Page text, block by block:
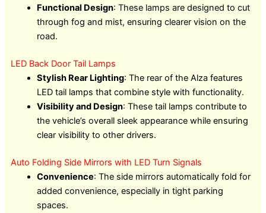
Functional Design: These lamps are designed to cut
through fog and mist, ensuring clearer vision on the
road.
LED Back Door Tail Lamps
Stylish Rear Lighting: The rear of the Alza features
LED tail lamps that combine style with functionality.
Visibility and Design: These tail lamps contribute to
the vehicle’s overall sleek appearance while ensuring
clear visibility to other drivers.
Auto Folding Side Mirrors with LED Turn Signals
Convenience: The side mirrors automatically fold for
added convenience, especially in tight parking
spaces.